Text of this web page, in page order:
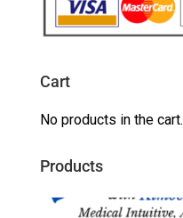
Cart
No products in the cart.
Products